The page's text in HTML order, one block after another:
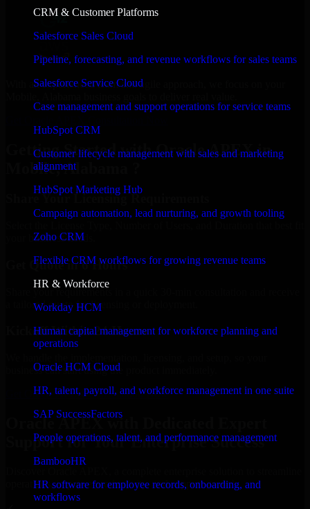
CRM & Customer Platforms
Salesforce Sales Cloud
Pipeline, forecasting, and revenue workflows for sales teams
Salesforce Service Cloud
Case management and support operations for service teams
HubSpot CRM
Customer lifecycle management with sales and marketing
alignment
HubSpot Marketing Hub
Campaign automation, lead nurturing, and growth tooling
Zoho CRM
Flexible CRM workflows for growing revenue teams
HR & Workforce
Workday HCM
Human capital management for workforce planning and
operations
Oracle HCM Cloud
HR, talent, payroll, and workforce management in one suite
SAP SuccessFactors
People operations, talent, and performance management
BambooHR
HR software for employee records, onboarding, and
workflows
With an experienced team and agile approach, we focus on your
Getting Started with Oracle APEX in
Mobile, Alabama ?
Share Your Licensing Requirements
your business needs.
Get Quote in 6 Hours
a tailored quote for licensing or deployment.
Kickoff Within 24 Hours
business can start using the product immediately.
Get Oracle APEX Consultation Now
Oracle APEX with Dedicated Expert
Support for Your Enterprise Success
operations, improve productivity, and support growth.